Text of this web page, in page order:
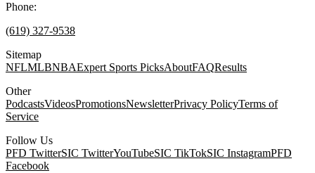
Phone:
(619) 327-9538
Sitemap
NFLMLBNBAExpert Sports PicksAboutFAQResults
Other
PodcastsVideosPromotionsNewsletterPrivacy PolicyTerms of
Service
Follow Us
PFD TwitterSIC TwitterYouTubeSIC TikTokSIC InstagramPFD
Facebook